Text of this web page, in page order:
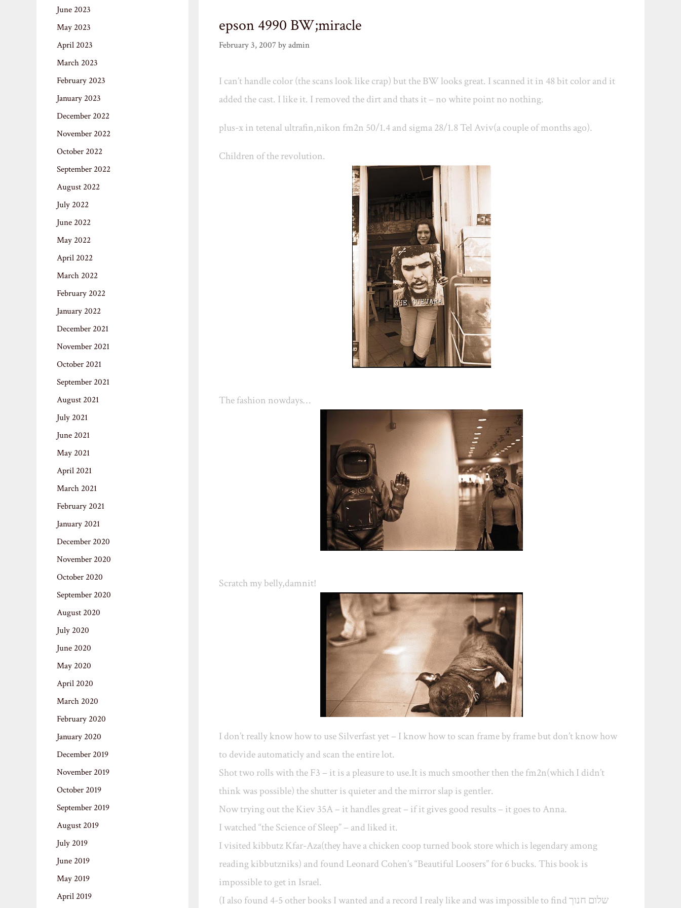
epson 4990 BW;miracle
February 3, 2007byadmin
I can’t handle color (the scans look like crap) but the BW looks great. I scanned it in 48 bit color and it
added the cast. I like it. I removed the dirt and thats it – no white point no nothing.
plus-x in tetenal ultrafin,nikon fm2n 50/1.4 and sigma 28/1.8 Tel Aviv(a couple of months ago).
Children of the revolution.
The fashion nowdays…
Scratch my belly,damnit!
I don’t really know how to use Silverfast yet – I know how to scan frame by frame but don’t know how
to devide automaticly and scan the entire lot.
Shot two rolls with the F3 – it is a pleasure to use.It is much smoother then the fm2n(which I didn’t
think was possible) the shutter is quieter and the mirror slap is gentler.
Now trying out the Kiev 35A – it handles great – if it gives good results – it goes to Anna.
I watched “the Science of Sleep” – and liked it.
I visited kibbutz Kfar-Aza(they have a chicken coop turned book store which is legendary among
reading kibbutzniks) and found Leonard Cohen’s “Beautiful Loosers” for 6 bucks. This book is
impossible to get in Israel.
(I also found 4-5 other books I wanted and a record I realy like and was impossible to find שלום חנוך
June 2023
May 2023
April 2023
March 2023
February 2023
January 2023
December 2022
November 2022
October 2022
September 2022
August 2022
July 2022
June 2022
May 2022
April 2022
March 2022
February 2022
January 2022
December 2021
November 2021
October 2021
September 2021
August 2021
July 2021
June 2021
May 2021
April 2021
March 2021
February 2021
January 2021
December 2020
November 2020
October 2020
September 2020
August 2020
July 2020
June 2020
May 2020
April 2020
March 2020
February 2020
January 2020
December 2019
November 2019
October 2019
September 2019
August 2019
July 2019
June 2019
May 2019
April 2019